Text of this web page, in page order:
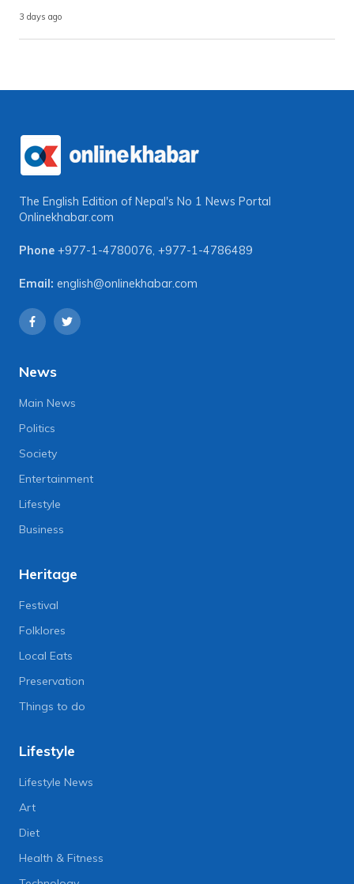
3 days ago
The English Edition of Nepal's No 1 News Portal
Onlinekhabar.com
Phone +977-1-4780076, +977-1-4786489
Email: english@onlinekhabar.com
News
Main News
Politics
Society
Entertainment
Lifestyle
Business
Heritage
Festival
Folklores
Local Eats
Preservation
Things to do
Lifestyle
Lifestyle News
Art
Diet
Health & Fitness